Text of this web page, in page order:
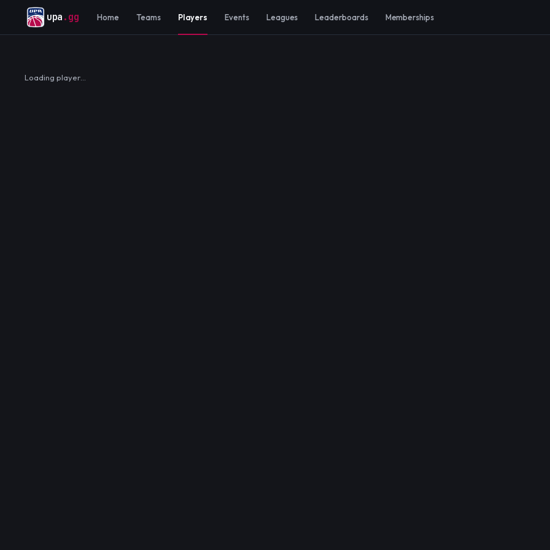
upa .gg Home Teams Players Events Leagues Leaderboards Memberships
Loading player…